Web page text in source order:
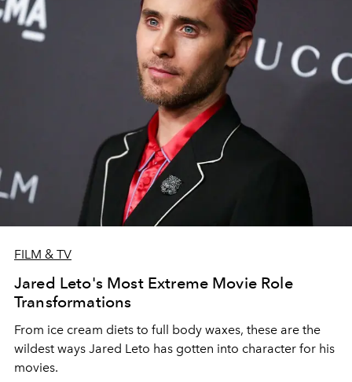
FILM & TV
Jared Leto's Most Extreme Movie Role
Transformations
From ice cream diets to full body waxes, these are the
wildest ways Jared Leto has gotten into character for his
movies.